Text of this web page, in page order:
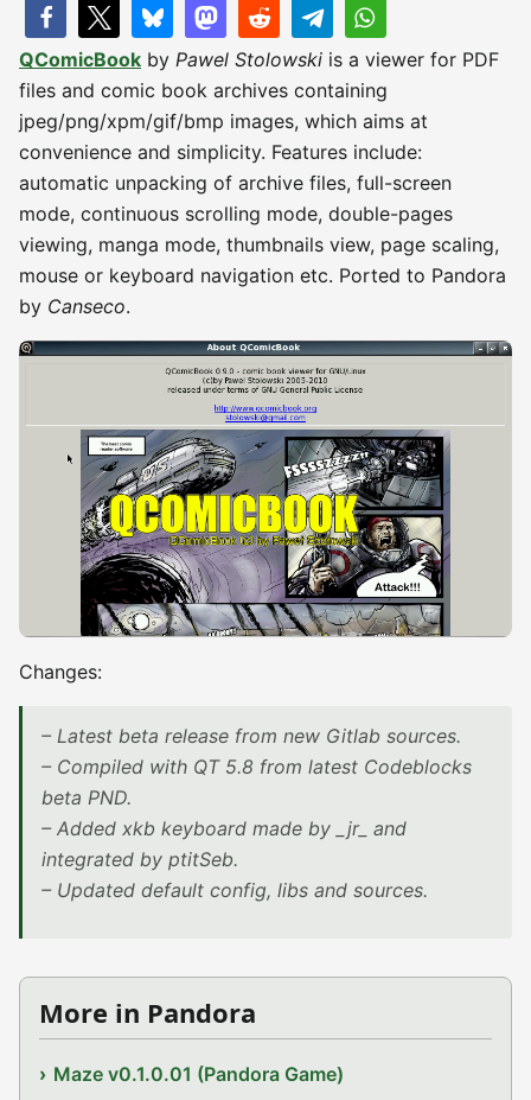
QComicBook by Pawel Stolowski is a viewer for PDF
files and comic book archives containing
jpeg/png/xpm/gif/bmp images, which aims at
convenience and simplicity. Features include:
automatic unpacking of archive files, full-screen
mode, continuous scrolling mode, double-pages
viewing, manga mode, thumbnails view, page scaling,
mouse or keyboard navigation etc. Ported to Pandora
by Canseco.
Changes:
– Latest beta release from new Gitlab sources.
– Compiled with QT 5.8 from latest Codeblocks
beta PND.
– Added xkb keyboard made by _jr_ and
integrated by ptitSeb.
– Updated default config, libs and sources.
More in Pandora
Maze v0.1.0.01 (Pandora Game)